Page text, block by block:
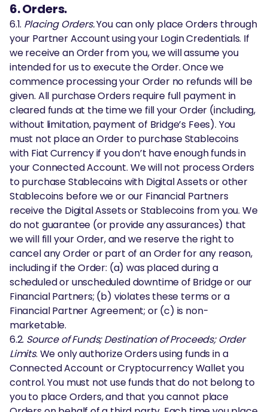
6. Orders.
6.1. Placing Orders.You can only place Orders through
your Partner Account using your Login Credentials. If
we receive an Order from you, we will assume you
intended for us to execute the Order. Once we
commence processing your Order no refunds will be
given. All purchase Orders require full payment in
cleared funds at the time we fill your Order (including,
without limitation, payment of Bridge’s Fees). You
must not place an Order to purchase Stablecoins
with Fiat Currency if you don’t have enough funds in
your Connected Account. We will not process Orders
to purchase Stablecoins with Digital Assets or other
Stablecoins before we or our Financial Partners
receive the Digital Assets or Stablecoins from you. We
do not guarantee (or provide any assurances) that
we will fill your Order, and we reserve the right to
cancel any Order or part of an Order for any reason,
including if the Order: (a) was placed during a
scheduled or unscheduled downtime of Bridge or our
Financial Partners; (b) violates these terms or a
Financial Partner Agreement; or (c) is non-
marketable.
6.2. Source of Funds; Destination of Proceeds; Order
Limits. We only authorize Orders using funds in a
Connected Account or Cryptocurrency Wallet you
control. You must not use funds that do not belong to
you to place Orders, and that you cannot place